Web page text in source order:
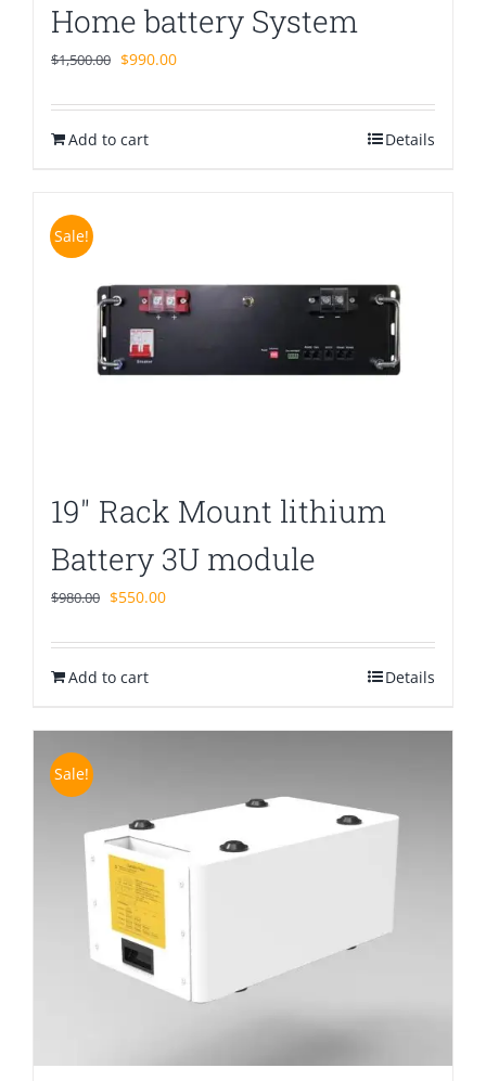
Home battery System
$1,500.00 Original
was:
$1,500.00.
$990.00Current
is:
Add to cart Details
Sale!
19″ Rack Mount lithium
Battery 3U module
$980.00 Original
was:
$980.00.
$550.00Current
is:
Add to cart Details
Sale!